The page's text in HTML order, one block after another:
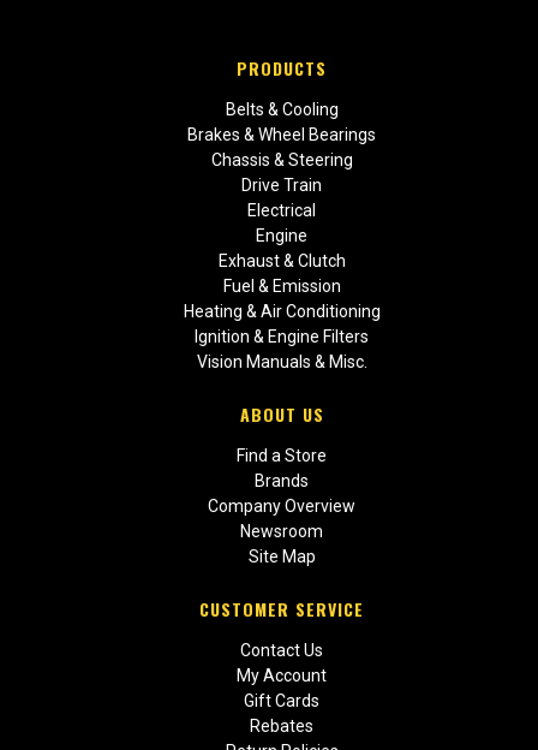
PRODUCTS
Belts & Cooling
Brakes & Wheel Bearings
Chassis & Steering
Drive Train
Electrical
Engine
Exhaust & Clutch
Fuel & Emission
Heating & Air Conditioning
Ignition & Engine Filters
Vision Manuals & Misc.
ABOUT US
Find a Store
Brands
Company Overview
Newsroom
Site Map
CUSTOMER SERVICE
Contact Us
My Account
Gift Cards
Rebates